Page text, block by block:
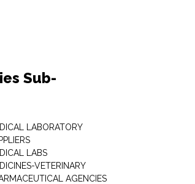
Sub-
LABORATORY
LABS
VETERINARY
AGENCIES